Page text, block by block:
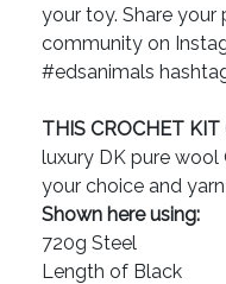
your toy. Share
community on
#edsanimals
THIS CROCHET KIT
luxury DK pure wool
your choice and
Shown here using:
720g Steel
Length of Black